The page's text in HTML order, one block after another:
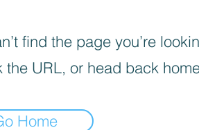
find the page you’re
the URL, or head back
Home